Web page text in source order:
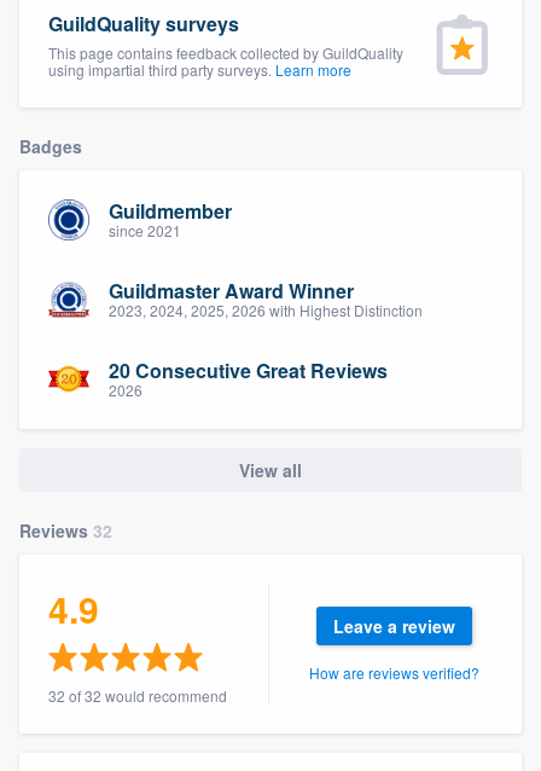
GuildQuality surveys
This page contains feedback collected by GuildQuality
using impartial third party surveys. Learn more
Badges
Guildmember
since 2021
Guildmaster Award Winner
2023, 2024, 2025, 2026 with Highest Distinction
20 Consecutive Great Reviews
2026
View all
Reviews 32
4.9
32 of 32 would recommend
Leave a review
How are reviews verified?
to survey who you want, when you want,
without having to worry about overages.